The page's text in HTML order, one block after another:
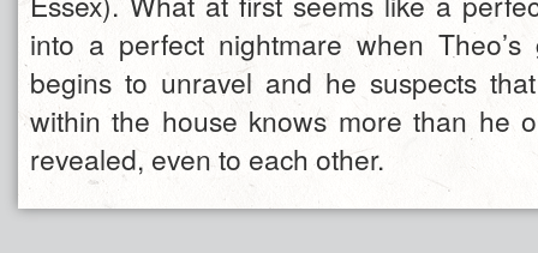
into a perfect nightmare when
begins to unravel and he suspects
within the house knows more than he
revealed, even to each other.